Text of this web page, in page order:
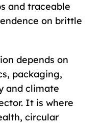
and traceable
on brittle
depends on
packaging,
and climate
It is where
circular